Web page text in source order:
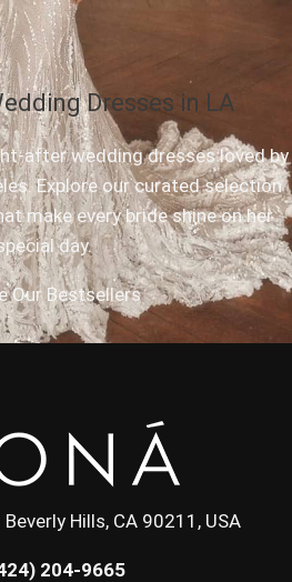
Dresses in LA
after wedding dresses loved by
Explore our curated selection
make every bride shine on her
day.
Our Bestsellers
Hills, CA 90211, USA
204-9665